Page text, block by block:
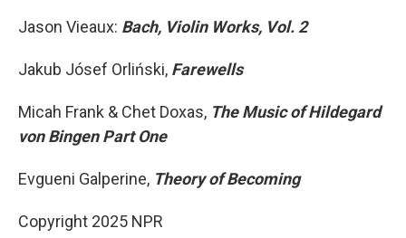
Jason Vieaux: Bach, Violin Works, Vol. 2
Jakub Jósef Orliński, Farewells
Micah Frank & Chet Doxas, The Music of Hildegard
von Bingen Part One
Evgueni Galperine, Theory of Becoming
Copyright 2025 NPR